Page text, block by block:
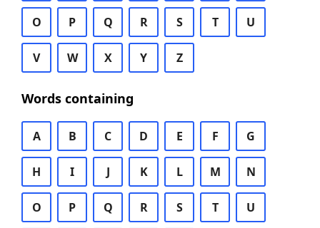
O P Q R S T U
V W X Y Z
Words containing
A B C D E F G
H I J K L M N
O P Q R S T U